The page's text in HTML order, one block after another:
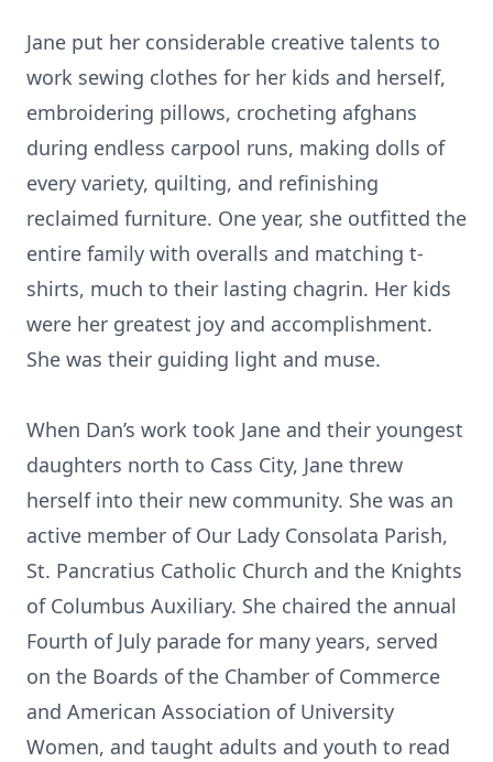
Jane put her considerable creative talents to
work sewing clothes for her kids and herself,
embroidering pillows, crocheting afghans
during endless carpool runs, making dolls of
every variety, quilting, and refinishing
reclaimed furniture. One year, she outfitted the
entire family with overalls and matching t-
shirts, much to their lasting chagrin. Her kids
were her greatest joy and accomplishment.
She was their guiding light and muse.
When Dan’s work took Jane and their youngest
daughters north to Cass City, Jane threw
herself into their new community. She was an
active member of Our Lady Consolata Parish,
St. Pancratius Catholic Church and the Knights
of Columbus Auxiliary. She chaired the annual
Fourth of July parade for many years, served
on the Boards of the Chamber of Commerce
and American Association of University
Women, and taught adults and youth to read